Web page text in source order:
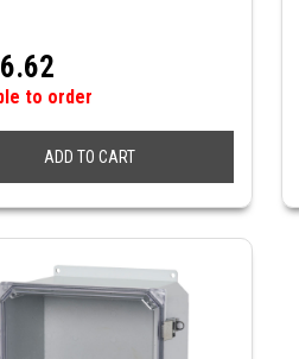
to order
ADD TO CART